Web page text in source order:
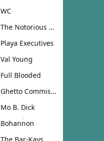
WC
The Notorious B.I.G.
Playa Executives
Val Young
Full Blooded
Ghetto Commission
Mo B. Dick
Bohannon